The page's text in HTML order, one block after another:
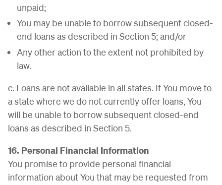
unpaid;
You may be unable to borrow subsequent closed-
end loans as described in Section 5; and/or
Any other action to the extent not prohibited by
law.
c. Loans are not available in all states. If You move to
a state where we do not currently offer loans, You
will be unable to borrow subsequent closed-end
loans as described in Section 5.
16. Personal Financial Information
You promise to provide personal financial
information about You that may be requested from